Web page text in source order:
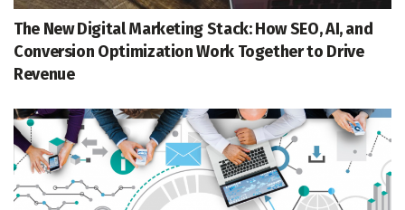
The New Digital Marketing Stack: How SEO, AI, and
Conversion Optimization Work Together to Drive
Revenue